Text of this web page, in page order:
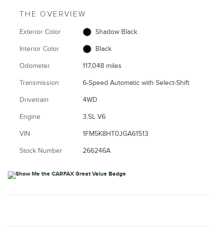
THE OVERVIEW
Exterior Color Shadow Black
Interior Color Black
Odometer 117,048 miles
Transmission 6-Speed Automatic with Select-Shift
Drivetrain 4WD
Engine 3.5L V6
VIN 1FM5K8HT0JGA61513
Stock Number 266246A